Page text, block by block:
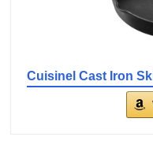
Cuisinel Cast Iron